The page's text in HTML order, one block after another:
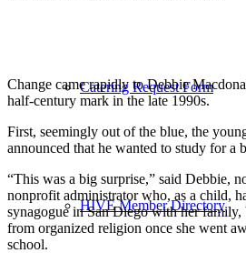
Catering Request Form
HIVE Member Directory
Change came rapidly to Debbie
half-century mark in the late 1990s.
First, seemingly out of the blue, the
announced that he wanted to study for a
“This was a big surprise,” said Debbie,
nonprofit administrator who, as a child,
synagogue in San Diego with her family,
from organized religion once she went
school.